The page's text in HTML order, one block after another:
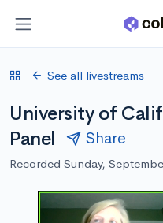
See all livestreams
University of
Panel
Share
Recorded Sunday,